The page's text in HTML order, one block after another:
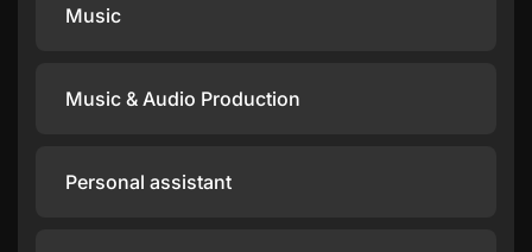
Music
Music & Audio Production
Personal assistant